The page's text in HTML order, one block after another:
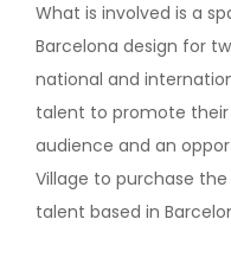
What is involved is a
Barcelona design for
national and
talent to promote
audience and an
Village to purchase
talent based in